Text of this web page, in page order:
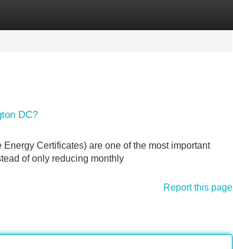
DC?
Certificates) are one of the most important
of only reducing monthly
Report this page